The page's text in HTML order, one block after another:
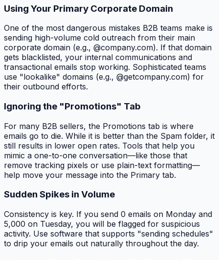
Using Your Primary Corporate Domain
One of the most dangerous mistakes B2B teams make is
sending high-volume cold outreach from their main
corporate domain (e.g., @company.com). If that domain
gets blacklisted, your internal communications and
transactional emails stop working. Sophisticated teams
use "lookalike" domains (e.g., @getcompany.com) for
their outbound efforts.
Ignoring the "Promotions" Tab
For many B2B sellers, the Promotions tab is where
emails go to die. While it is better than the Spam folder, it
still results in lower open rates. Tools that help you
mimic a one-to-one conversation—like those that
remove tracking pixels or use plain-text formatting—
help move your message into the Primary tab.
Sudden Spikes in Volume
Consistency is key. If you send 0 emails on Monday and
5,000 on Tuesday, you will be flagged for suspicious
activity. Use software that supports "sending schedules"
to drip your emails out naturally throughout the day.